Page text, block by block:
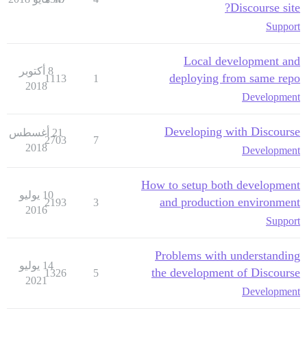
Discourse site?
Support
Local development and
deploying from same repo
Development
1
1113
8 أكتوبر
2018
Developing with Discourse
Development
7
2703
21 أغسطس
2018
How to setup both development
and production environment
Support
3
2193
10 يوليو
2016
Problems with understanding
the development of Discourse
Development
5
1326
14 يوليو
2021